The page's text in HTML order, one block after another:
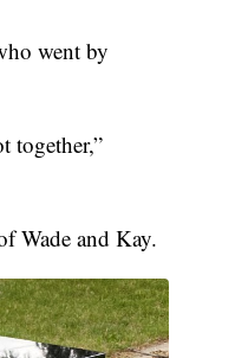
went by
together,”
Wade and Kay.